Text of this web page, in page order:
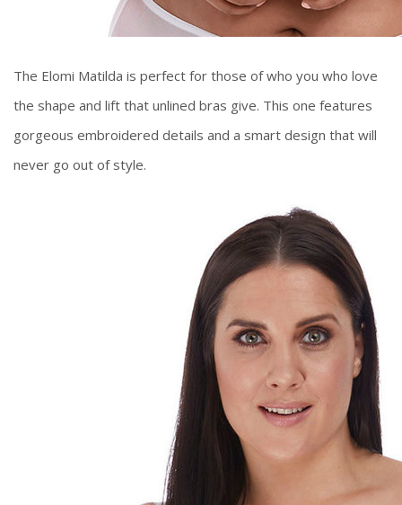
The Elomi Matilda is perfect for those of who you who love
the shape and lift that unlined bras give. This one features
gorgeous embroidered details and a smart design that will
never go out of style.